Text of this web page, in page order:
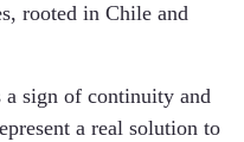
rooted in Chile and
a sign of continuity and
a real solution to